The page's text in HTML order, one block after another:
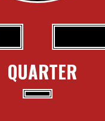
QUARTER